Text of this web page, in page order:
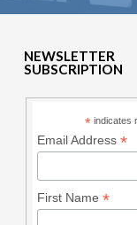
NEWSLETTER
SUBSCRIPTION
* indicates
Email Address *
First Name *